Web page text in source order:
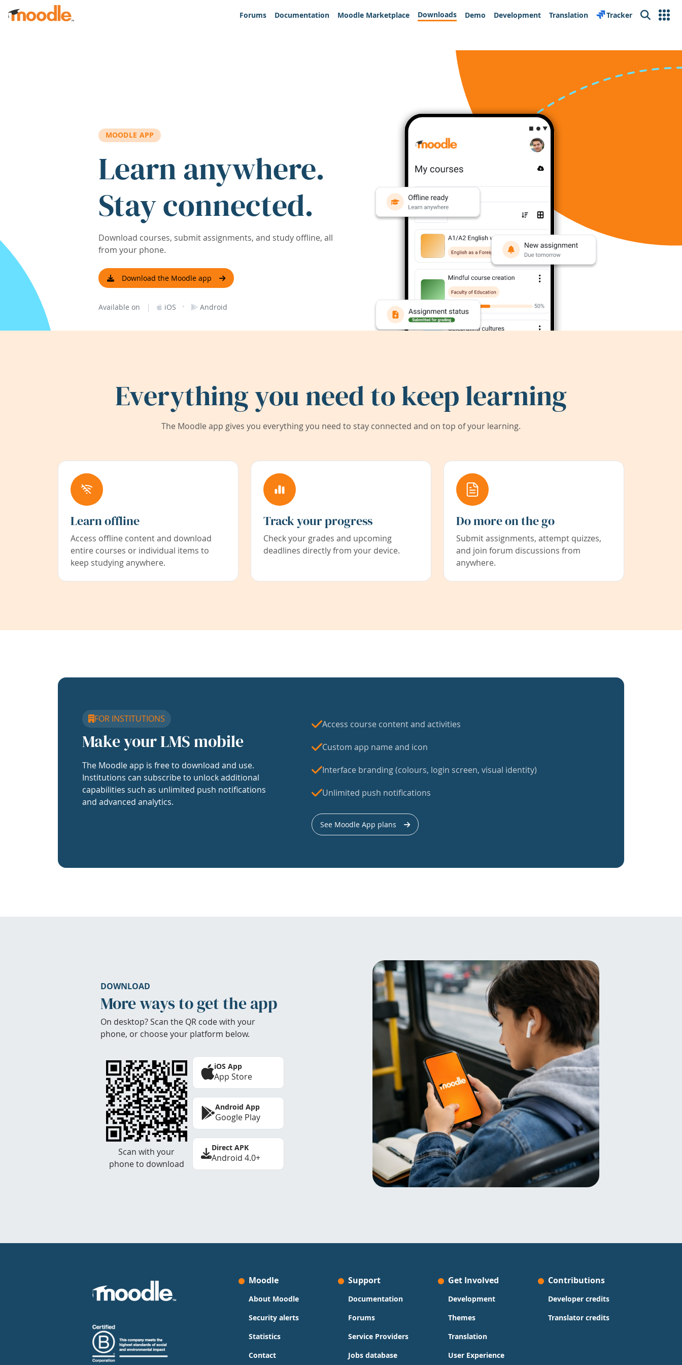
Skip to main content
Forums
Documentation Moodle Marketplace Downloads Demo Development Translation Tracker Search
MOODLE APP
Learn anywhere.
Stay connected.
Download courses, submit assignments, and study offline, all
from your phone.
Download the Moodle app
Available on | iOS · Android
Everything you need to keep learning
The Moodle app gives you everything you need to stay connected and on top of your learning.
Learn offline
Access offline content and download
entire courses or individual items to
keep studying anywhere.
Track your progress
Check your grades and upcoming
deadlines directly from your device.
Do more on the go
Submit assignments, attempt quizzes,
and join forum discussions from
anywhere.
FOR INSTITUTIONS
Make your LMS mobile
The Moodle app is free to download and use.
Institutions can subscribe to unlock additional
capabilities such as unlimited push notifications
and advanced analytics.
Access course content and activities
Custom app name and icon
Interface branding (colours, login screen, visual identity)
Unlimited push notifications
See Moodle App plans
DOWNLOAD
More ways to get the app
On desktop? Scan the QR code with your
phone, or choose your platform below.
Scan with your
phone to download
iOS App
App Store
Android App
Google Play
Direct APK
Android 4.0+
Moodle
About Moodle
Security alerts
Statistics
Contact
Support
Documentation
Forums
Service Providers
Jobs database
Get Involved
Development
Themes
Translation
User Experience
Contributions
Developer credits
Translator credits